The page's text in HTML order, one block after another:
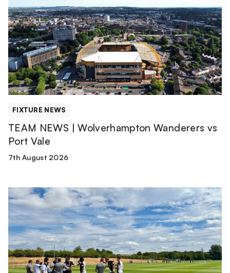
|
Wolverhampton
Wanderers
vs
Port
Vale
FIXTURE NEWS
TEAM NEWS | Wolverhampton Wanderers vs
Port Vale
7th August 2026
Match
Report
|
Derby
County
U21s
1-